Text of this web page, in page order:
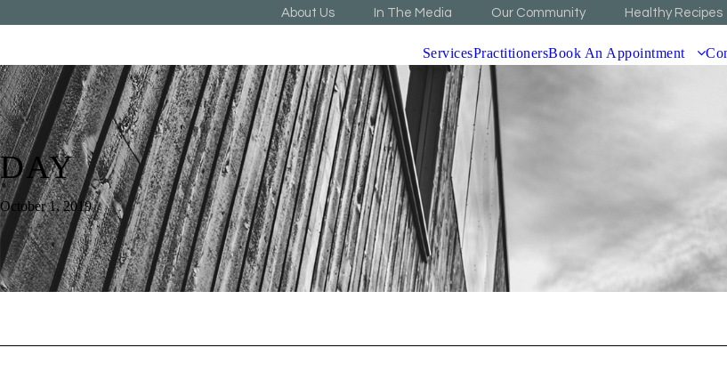
About Us In The Media Our Community Healthy Recipes
ServicesPractitionersBook An Appointment
DAY
October 1, 2019